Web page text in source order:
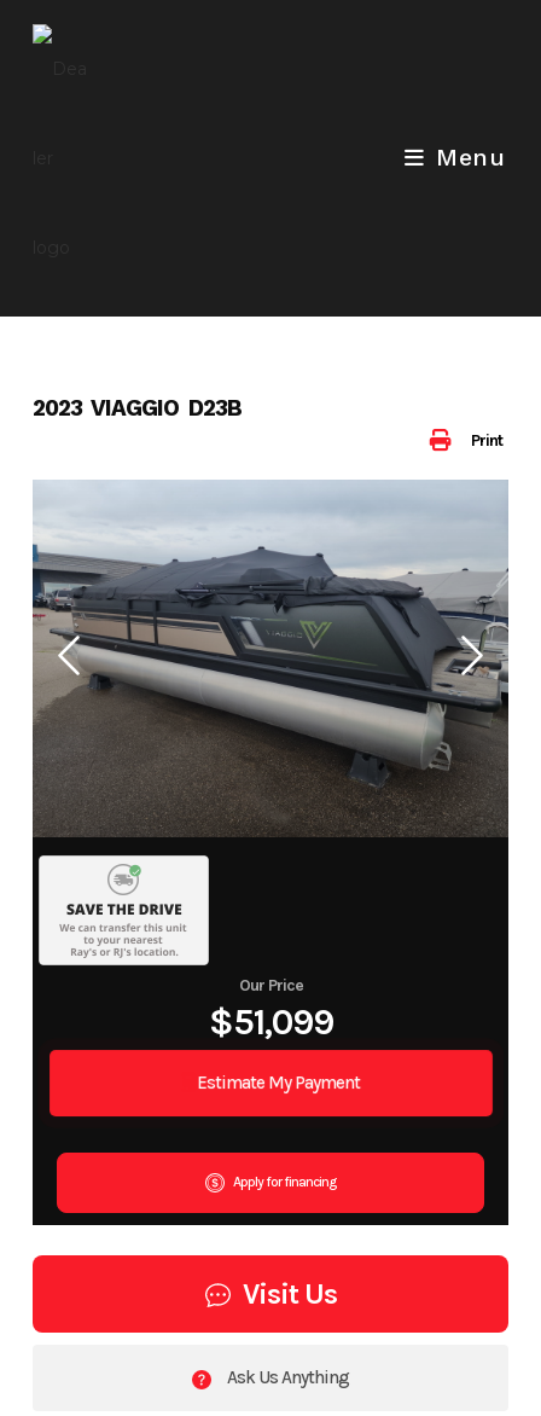
Menu
Print
2023 VIAGGIO D23B
Our Price
$51,099
Estimate My Payment
Apply for financing
Visit Us
Ask Us Anything